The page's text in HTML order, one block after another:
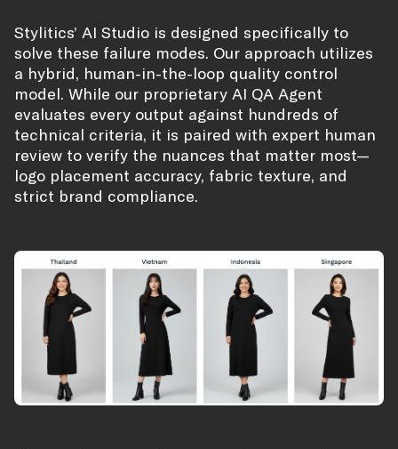
Stylitics’ AI Studio is designed specifically to
solve these failure modes. Our approach utilizes
a hybrid, human-in-the-loop quality control
model. While our proprietary AI QA Agent
evaluates every output against hundreds of
technical criteria, it is paired with expert human
review to verify the nuances that matter most—
logo placement accuracy, fabric texture, and
strict brand compliance.